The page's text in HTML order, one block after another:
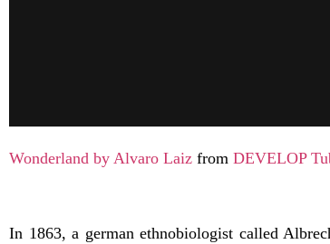
Wonderland by Alvaro Laiz from DEVELOP
In 1863, a german ethnobiologist called